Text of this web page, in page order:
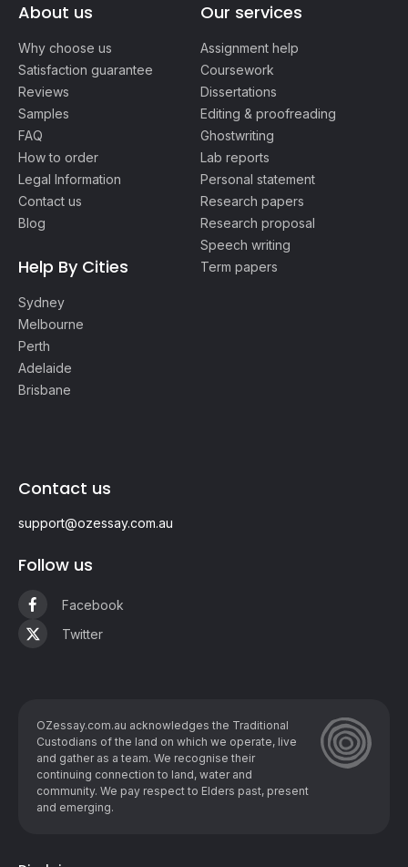
About us
Why choose us
Satisfaction guarantee
Reviews
Samples
FAQ
How to order
Legal Information
Contact us
Blog
Help By Cities
Sydney
Melbourne
Perth
Adelaide
Brisbane
Our services
Assignment help
Coursework
Dissertations
Editing & proofreading
Ghostwriting
Lab reports
Personal statement
Research papers
Research proposal
Speech writing
Term papers
Contact us
support@ozessay.com.au
Follow us
Facebook
Twitter
OZessay.com.au acknowledges the Traditional
Custodians of the land on which we operate, live
and gather as ​a team. We recognise their
continuing connection to land, water and
community. We pay respect to Elders past, present
and emerging.